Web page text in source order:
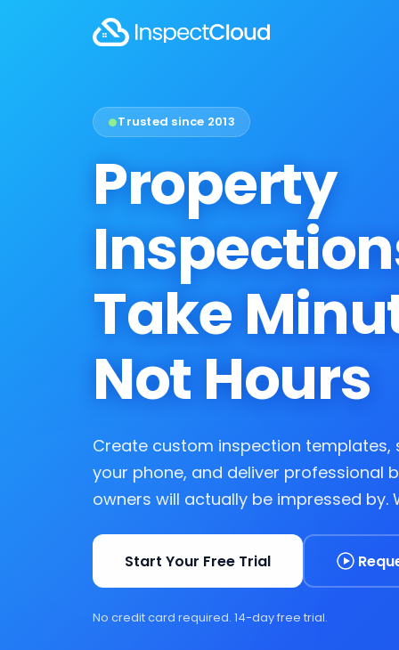
●Trusted since 2013
Property
Take
Not Hours
Create custom inspection
your phone, and deliver professional
owners will actually be impressed by.
Start Your Free Trial
No credit card required. 14-day free trial.